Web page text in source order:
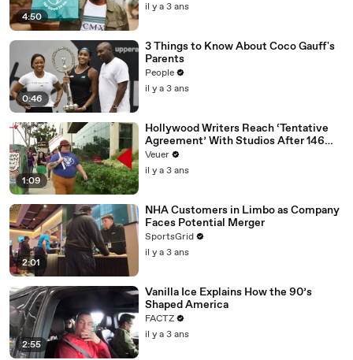
4:50
il y a 3 ans
0:46
3 Things to Know About Coco Gauff's
Parents
People
il y a 3 ans
1:09
Hollywood Writers Reach ‘Tentative
Agreement’ With Studios After 146
Day Strike
Veuer
il y a 3 ans
2:01
NHA Customers in Limbo as Company
Faces Potential Merger
SportsGrid
il y a 3 ans
2:55
Vanilla Ice Explains How the 90’s
Shaped America
FACTZ
il y a 3 ans